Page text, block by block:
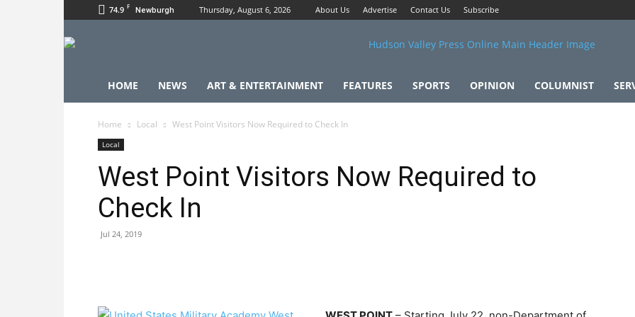
74.9 F Newburgh Thursday, August 6, 2026 About Us Advertise Contact Us Subscribe
HOME NEWS ART & ENTERTAINMENT FEATURES SPORTS OPINION COLUMNIST
Home Local West Point Visitors Now Required to Check In
Local
West Point Visitors Now Required to
Check In
Jul 24, 2019